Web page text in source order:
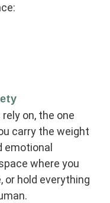
on, the one
carry the weight
emotional
where you
or hold everything